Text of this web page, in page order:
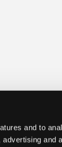
and to
and